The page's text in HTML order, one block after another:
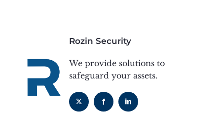
Rozin Security
We provide solutions to
safeguard your assets.